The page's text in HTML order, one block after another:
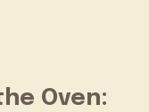
Oven: